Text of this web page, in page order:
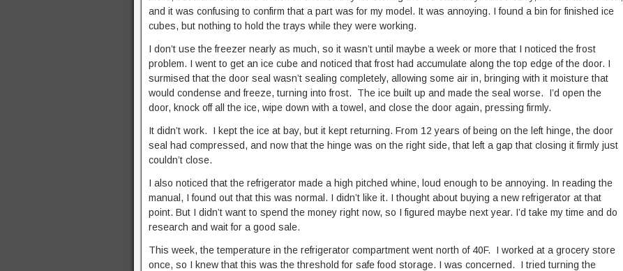
and it was confusing to confirm that a part was for my model. It was annoying. I found a bin for finished ice
cubes, but nothing to hold the trays while they were working.
I don’t use the freezer nearly as much, so it wasn’t until maybe a week or more that I noticed the frost
problem. I went to get an ice cube and noticed that frost had accumulate along the top edge of the door. I
surmised that the door seal wasn’t sealing completely, allowing some air in, bringing with it moisture that
would condense and freeze, turning into frost. The ice built up and made the seal worse. I’d open the
door, knock off all the ice, wipe down with a towel, and close the door again, pressing firmly.
It didn’t work. I kept the ice at bay, but it kept returning. From 12 years of being on the left hinge, the door
seal had compressed, and now that the hinge was on the right side, that left a gap that closing it firmly just
couldn’t close.
I also noticed that the refrigerator made a high pitched whine, loud enough to be annoying. In reading the
manual, I found out that this was normal. I didn’t like it. I thought about buying a new refrigerator at that
point. But I didn’t want to spend the money right now, so I figured maybe next year. I’d take my time and do
research and wait for a good sale.
This week, the temperature in the refrigerator compartment went north of 40F. I worked at a grocery store
once, so I knew that this was the threshold for safe food storage. I was concerned. I tried turning the